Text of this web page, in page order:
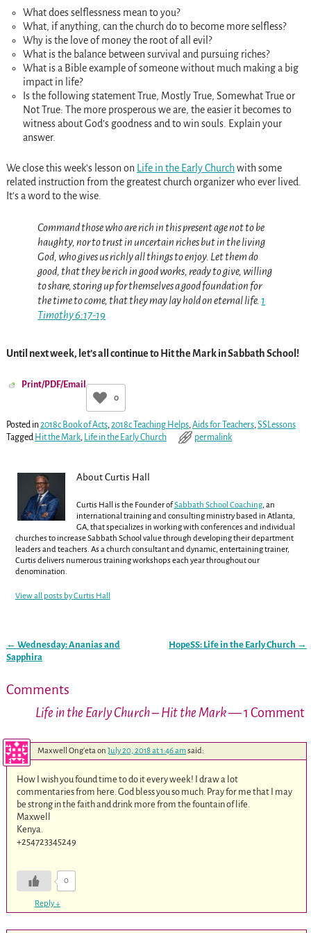
What does selflessness mean to you?
What, if anything, can the church do to become more selfless?
Why is the love of money the root of all evil?
What is the balance between survival and pursuing riches?
What is a Bible example of someone without much making a big
impact in life?
Is the following statement True, Mostly True, Somewhat True or
Not True: The more prosperous we are, the easier it becomes to
witness about God’s goodness and to win souls. Explain your
answer.
We close this week’s lesson on Life in the Early Churchwith some
related instruction from the greatest church organizer who ever lived.
It’s a word to the wise.
Command those who are rich in this present age not to be
haughty, nor to trust in uncertain riches but in the living
God, who gives us richly all things to enjoy. Let them do
good, that they be rich in good works, ready to give, willing
to share, storing up for themselves a good foundation for
the time to come, that they may lay hold on eternal life.1
Timothy 6:17-19
Until next week, let’s all continue to Hit the Mark in Sabbath School!
Print/PDF/Email
0
Posted in2018c Book of Acts,2018c Teaching Helps,Aids for Teachers,SSLessons
Tagged Hit the Mark, Life in the Early Church permalink
About Curtis Hall
Curtis Hall is the Founder ofSabbath School Coaching, an
international training and consulting ministry based in Atlanta,
GA, that specializes in working with conferences and individual
churches to increase Sabbath School value through developing their department
leaders and teachers. As a church consultant and dynamic, entertaining trainer,
Curtis delivers numerous training workshops each year throughout our
denomination.
View all posts byCurtis Hall
Post navigation
← Wednesday: Ananias and
Sapphira
HopeSS: Life in the Early Church →
Comments
Life in the Early Church – Hit the Mark— 1 Comment
Maxwell Ong'etaon July 20, 2018 at 1:46 amsaid:
How I wish you found time to do it every week! I draw a lot
commentaries from here. God bless you so much. Pray for me that I may
be strong in the faith and drink more from the fountain of life.
Maxwell
Kenya.
+254723345249
0
Reply↓